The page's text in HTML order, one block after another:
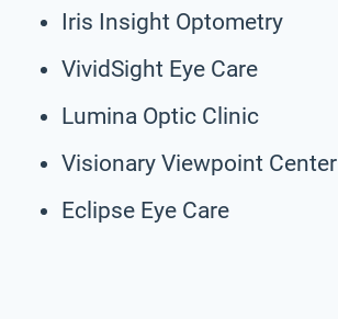
Iris Insight Optometry
VividSight Eye Care
Lumina Optic Clinic
Visionary Viewpoint Center
Eclipse Eye Care